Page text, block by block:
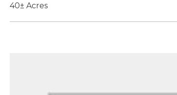
40± Acres